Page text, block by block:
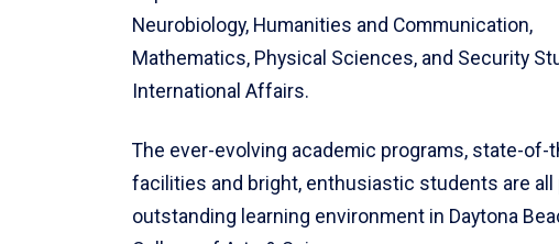
Neurobiology, Humanities and Communication,
Mathematics, Physical Sciences, and Security
International Affairs.
The ever-evolving academic programs, state-of-
facilities and bright, enthusiastic students are all
outstanding learning environment in Daytona